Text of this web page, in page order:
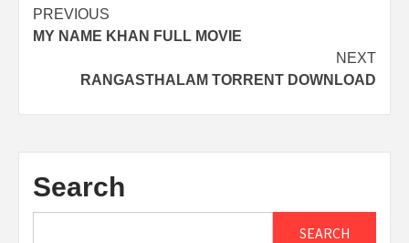
Post
navigation
PREVIOUS
MY NAME KHAN FULL MOVIE
NEXT
RANGASTHALAM TORRENT DOWNLOAD
Search
SEARCH